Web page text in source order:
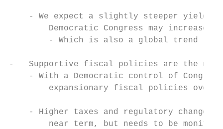
- We expect a slightly steeper yield
Democratic Congress may increase
        - Which is also a global trend
-   Supportive fiscal policies are the
- With a Democratic control of
expansionary fiscal policies over
- Higher taxes and regulatory changes
near term, but needs to be